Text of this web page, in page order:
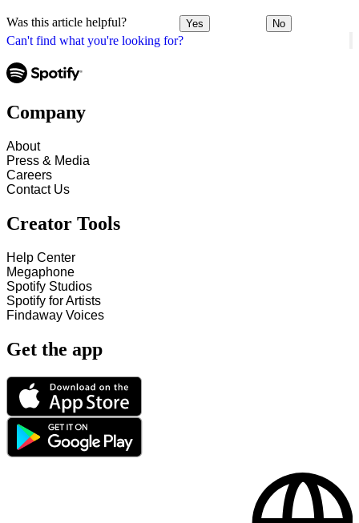
Can't find what you're looking for?
Was this article helpful? Yes No
Company
About
Press & Media
Careers
Contact Us
Creator Tools
Help Center
Megaphone
Spotify Studios
Spotify for Artists
Findaway Voices
Get the app